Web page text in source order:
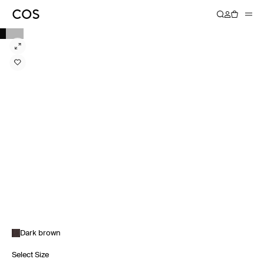
Dark brown
Select Size